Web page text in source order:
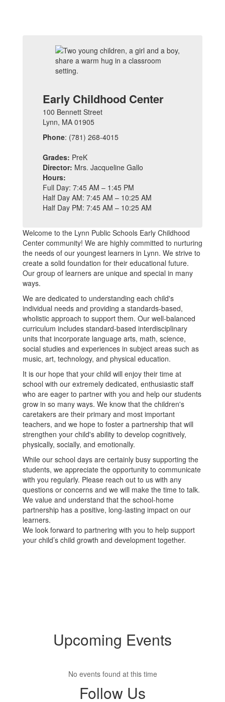
Early Childhood Center
100 Bennett Street
Lynn, MA 01905
Phone: (781) 268-4015
Grades: PreK
Director: Mrs. Jacqueline Gallo
Hours:
Full Day: 7:45 AM – 1:45 PM
Half Day AM: 7:45 AM – 10:25 AM
Half Day PM: 7:45 AM – 10:25 AM
Welcome to the Lynn Public Schools Early Childhood
Center community! We are highly committed to nurturing
the needs of our youngest learners in Lynn. We strive to
create a solid foundation for their educational future.
Our group of learners are unique and special in many
ways.
We are dedicated to understanding each child's
individual needs and providing a standards-based,
wholistic approach to support them. Our well-balanced
curriculum includes standard-based interdisciplinary
units that incorporate language arts, math, science,
social studies and experiences in subject areas such as
music, art, technology, and physical education.
It is our hope that your child will enjoy their time at
school with our extremely dedicated, enthusiastic staff
who are eager to partner with you and help our students
grow in so many ways. We know that the children's
caretakers are their primary and most important
teachers, and we hope to foster a partnership that will
strengthen your child's ability to develop cognitively,
physically, socially, and emotionally.
While our school days are certainly busy supporting the
students, we appreciate the opportunity to communicate
with you regularly. Please reach out to us with any
questions or concerns and we will make the time to talk.
We value and understand that the school-home
partnership has a positive, long-lasting impact on our
learners.
We look forward to partnering with you to help support
your child’s child growth and development together.
Upcoming Events
No events found at this time
Follow Us